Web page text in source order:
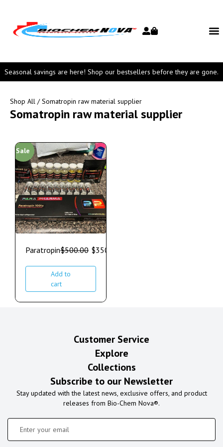
Seasonal savings are here! Shop our bestsellers before they are gone.
Shop All / Somatropin raw material supplier
Somatropin raw material supplier
Sale
Paratropin$500.00 $350.00
Add to
cart
Customer Service
Explore
Collections
Subscribe to our Newsletter
Stay updated with the latest news, exclusive offers, and product
releases from Bio-Chem Nova®.